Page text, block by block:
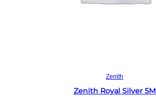
Zenith
Zenith Royal Silver 5M